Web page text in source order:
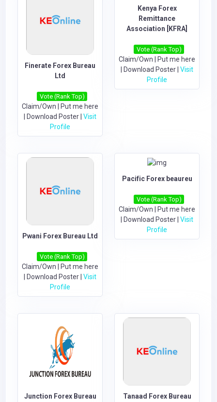
Finerate Forex Bureau
Ltd
Vote (Rank Top)
Claim/Own
Put me here
Download Poster Visit
Profile
Kenya Forex
Remittance
Association [KFRA]
Vote (Rank Top)
Claim/Own
Put me here
Download Poster Visit
Profile
Pwani Forex Bureau Ltd
Vote (Rank Top)
Claim/Own
Put me here
Download Poster Visit
Profile
Pacific Forex beaureu
Vote (Rank Top)
Claim/Own
Put me here
Download Poster Visit
Profile
Junction Forex Bureau Tanaad Forex Bureau